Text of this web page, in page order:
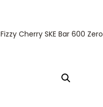
Fizzy Cherry SKE Bar 600